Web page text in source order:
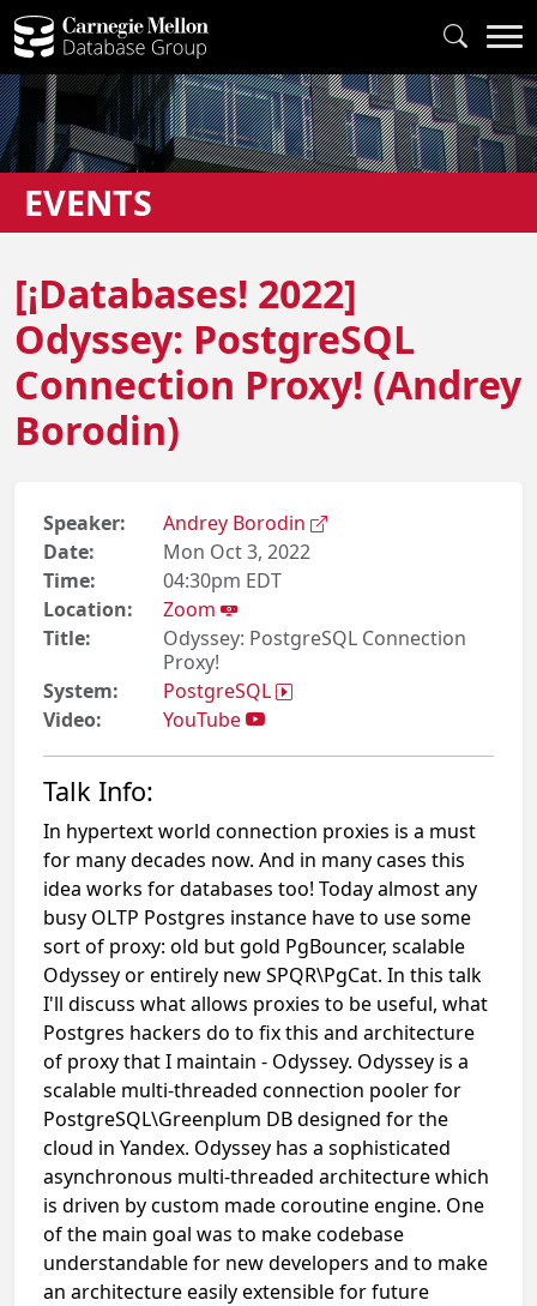
EVENTS
[¡Databases! 2022]
Odyssey: PostgreSQL
Connection Proxy! (Andrey
Borodin)
Speaker:
Andrey Borodin
Date:
Mon Oct 3, 2022
Time:
04:30pm EDT
Location:
Zoom
Title:
Odyssey: PostgreSQL Connection
Proxy!
System:
PostgreSQL
Video:
YouTube
Talk Info:
In hypertext world connection proxies is a must
for many decades now. And in many cases this
idea works for databases too! Today almost any
busy OLTP Postgres instance have to use some
sort of proxy: old but gold PgBouncer, scalable
Odyssey or entirely new SPQR\PgCat. In this talk
I'll discuss what allows proxies to be useful, what
Postgres hackers do to fix this and architecture
of proxy that I maintain - Odyssey. Odyssey is a
scalable multi-threaded connection pooler for
PostgreSQL\Greenplum DB designed for the
cloud in Yandex. Odyssey has a sophisticated
asynchronous multi-threaded architecture which
is driven by custom made coroutine engine. One
of the main goal was to make codebase
understandable for new developers and to make
an architecture easily extensible for future